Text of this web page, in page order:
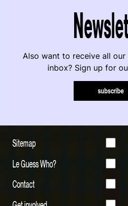
Also want to receive all
inbox? Sign up for
subscribe
Sitemap
Le Guess Who?
Contact